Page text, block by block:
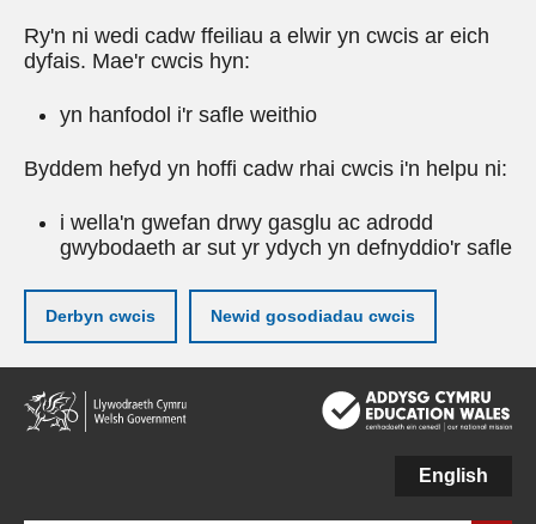
Ry'n ni wedi cadw ffeiliau a elwir yn cwcis ar eich
dyfais. Mae'r cwcis hyn:
yn hanfodol i'r safle weithio
Byddem hefyd yn hoffi cadw rhai cwcis i'n helpu ni:
i wella'n gwefan drwy gasglu ac adrodd
gwybodaeth ar sut yr ydych yn defnyddio'r safle
Derbyn cwcis Newid gosodiadau cwcis
Neidio
i'r
prif
English